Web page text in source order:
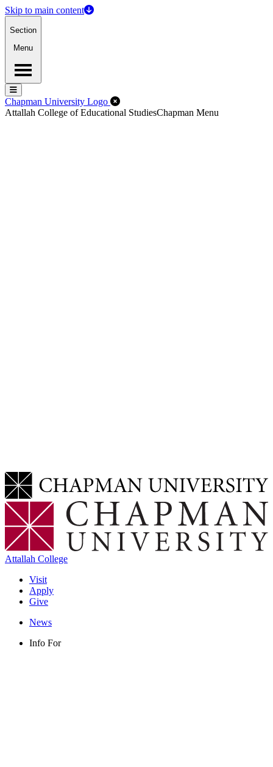
Skip to main content
Section
Menu
Menu
Menu
Chapman University Logo Close Off-Canvas Menu
Attallah College of Educational StudiesChapman Menu
Attallah College
Visit
Apply
Give
News
Info For